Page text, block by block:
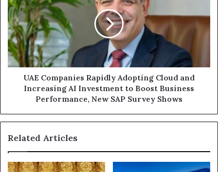
Rapidly
Adopting
Cloud
and
Increasing
AI
Investment
Boost
New
Survey
UAE Companies Rapidly Adopting Cloud and
Increasing AI Investment to Boost Business
Performance, New SAP Survey Shows
Related Articles